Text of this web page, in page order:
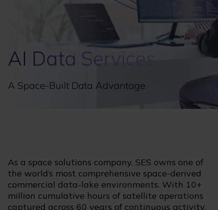
AI Data Services
A Space-Built Data Advantage
As a space solutions company, SES owns one of
the world’s most comprehensive space-derived
commercial data-lake environments. With 10+
million cumulative hours of satellite operations
captured across 60 years of continuous activity,